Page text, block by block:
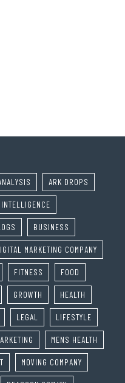
ARK DROPS
BUSINESS
MARKETING COMPANY
FITNESS FOOD
GROWTH HEALTH
LEGAL LIFESTYLE
MENS HEALTH
MOVING COMPANY